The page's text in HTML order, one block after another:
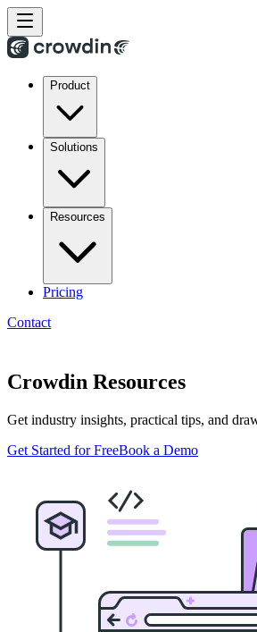
Product
Solutions
Resources
Pricing
Contact
Crowdin Resources
Get industry insights, practical tips, and
Get Started for FreeBook a Demo